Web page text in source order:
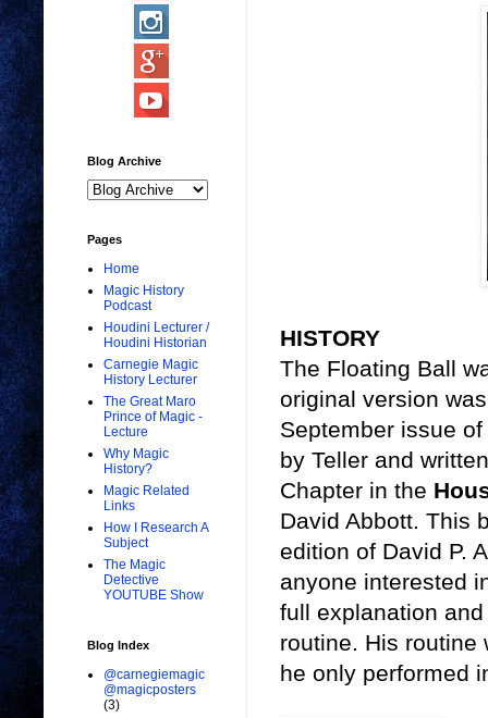
HISTORY
The Floating Ball
original version
September issue
by Teller and
Chapter in the
David Abbott. This
edition of David P.
anyone interested
full explanation
routine. His routine
he only performed
Blog Archive
Pages
Home
Magic History
Podcast
Houdini Lecturer /
Houdini Historian
Carnegie Magic
History Lecturer
The Great Maro
Prince of Magic -
Lecture
Why Magic
History?
Magic Related
Links
How I Research A
Subject
The Magic
Detective
YOUTUBE Show
Blog Index
@carnegiemagic
@magicposters
(3)